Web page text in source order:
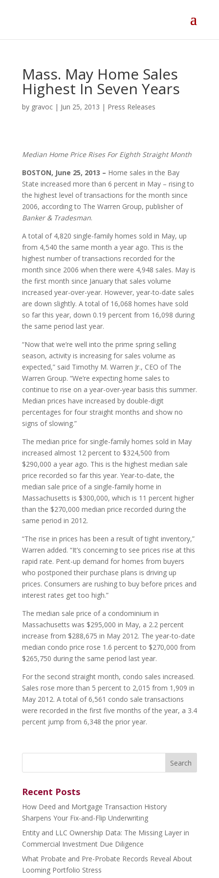
Mass. May Home Sales
Highest In Seven Years
by gravoc| Jun 25, 2013 | Press Releases
Median Home Price Rises For Eighth Straight Month
BOSTON, June 25, 2013 – Home sales in the Bay
State increased more than 6 percent in May – rising to
the highest level of transactions for the month since
2006, according to The Warren Group, publisher of
Banker & Tradesman.
A total of 4,820 single-family homes sold in May, up
from 4,540 the same month a year ago. This is the
highest number of transactions recorded for the
month since 2006 when there were 4,948 sales. May is
the first month since January that sales volume
increased year-over-year. However, year-to-date sales
are down slightly. A total of 16,068 homes have sold
so far this year, down 0.19 percent from 16,098 during
the same period last year.
“Now that we’re well into the prime spring selling
season, activity is increasing for sales volume as
expected,” said Timothy M. Warren Jr., CEO of The
Warren Group. “We’re expecting home sales to
continue to rise on a year-over-year basis this summer.
Median prices have increased by double-digit
percentages for four straight months and show no
signs of slowing.”
The median price for single-family homes sold in May
increased almost 12 percent to $324,500 from
$290,000 a year ago. This is the highest median sale
price recorded so far this year. Year-to-date, the
median sale price of a single-family home in
Massachusetts is $300,000, which is 11 percent higher
than the $270,000 median price recorded during the
same period in 2012.
“The rise in prices has been a result of tight inventory,”
Warren added. “It’s concerning to see prices rise at this
rapid rate. Pent-up demand for homes from buyers
who postponed their purchase plans is driving up
prices. Consumers are rushing to buy before prices and
interest rates get too high.”
The median sale price of a condominium in
Massachusetts was $295,000 in May, a 2.2 percent
increase from $288,675 in May 2012. The year-to-date
median condo price rose 1.6 percent to $270,000 from
$265,750 during the same period last year.
For the second straight month, condo sales increased.
Sales rose more than 5 percent to 2,015 from 1,909 in
May 2012. A total of 6,561 condo sale transactions
were recorded in the first five months of the year, a 3.4
percent jump from 6,348 the prior year.
Search
Recent Posts
How Deed and Mortgage Transaction History
Sharpens Your Fix-and-Flip Underwriting
Entity and LLC Ownership Data: The Missing Layer in
Commercial Investment Due Diligence
What Probate and Pre-Probate Records Reveal About
Looming Portfolio Stress